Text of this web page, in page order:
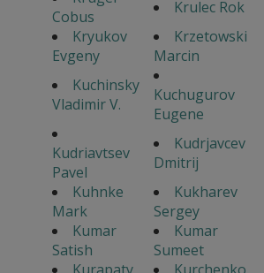
Cobus
Krulec Rok
Kryukov
Evgeny
Krzetowski
Marcin
Kuchinsky
Vladimir V.
Kuchugurov
Eugene
Kudriavtsev
Pavel
Kudrjavcev
Dmitrij
Kuhnke
Mark
Kukharev
Sergey
Kumar
Satish
Kumar
Sumeet